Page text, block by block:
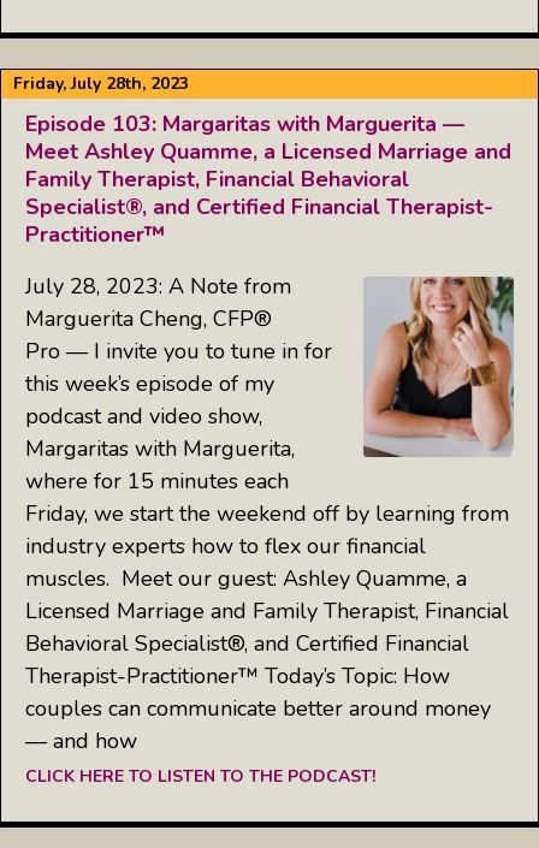
Friday, July 28th, 2023
Episode 103: Margaritas with Marguerita —
Meet Ashley Quamme, a Licensed Marriage and
Family Therapist, Financial Behavioral
Specialist®, and Certified Financial Therapist-
Practitioner™
July 28, 2023: A Note from
Marguerita Cheng, CFP®
Pro — I invite you to tune in for
this week’s episode of my
podcast and video show,
Margaritas with Marguerita,
where for 15 minutes each
Friday, we start the weekend off by learning from
industry experts how to flex our financial
muscles. Meet our guest: Ashley Quamme, a
Licensed Marriage and Family Therapist, Financial
Behavioral Specialist®, and Certified Financial
Therapist-Practitioner™ Today’s Topic: How
couples can communicate better around money
— and how
CLICK HERE TO LISTEN TO THE PODCAST!